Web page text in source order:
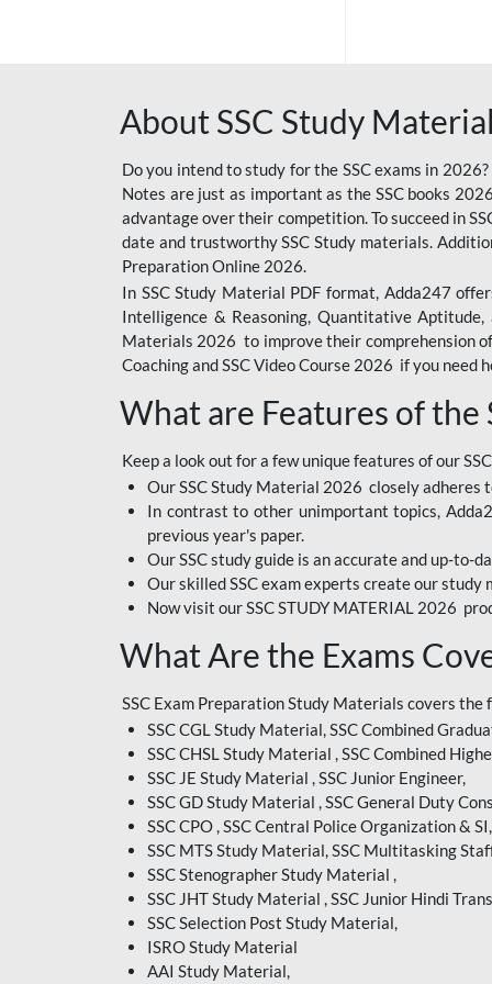
BIHAR POLICE SI
CIL
IB SECURITY
ASSISTANT/MTS
6 LAKH GIVEAWAY
BIHAR SSC
EMRS
RAILWAY FOUNDATION
RAILWAY OFFLINE
CRPF
EMRS ODIA
EMRS TAMIL
INDIAN RAILWAY
BENGALI
JKSSB
MP VYAPAM
OSSC CHSL
RRB JR. ENGINEER
SUPREME COURT OF
About SSC Study
Do you intend to study for the SSC exams in
Notes are just as important as the SSC books
advantage over their competition. To succeed in
date and trustworthy SSC Study materials.
Preparation Online 2026.
In SSC Study Material PDF format, Adda247
Intelligence & Reasoning, Quantitative Aptitude,
Materials 2026 to improve their comprehension
Coaching and SSC Video Course 2026 if you need
What are Features of the
Keep a look out for a few unique features of our
Our SSC Study Material 2026 closely adheres
In contrast to other unimportant topics,
previous year's paper.
Our SSC study guide is an accurate and up-to-
Our skilled SSC exam experts create our
Now visit our SSC STUDY MATERIAL 2026
What Are the Exams
SSC Exam Preparation Study Materials covers the
SSC CGL Study Material, SSC Combined
SSC CHSL Study Material , SSC Combined
SSC JE Study Material , SSC Junior Engineer,
SSC GD Study Material , SSC General Duty
SSC CPO , SSC Central Police Organization & SI,
SSC MTS Study Material, SSC Multitasking
SSC Stenographer Study Material ,
SSC JHT Study Material , SSC Junior Hindi
SSC Selection Post Study Material,
ISRO Study Material
AAI Study Material,